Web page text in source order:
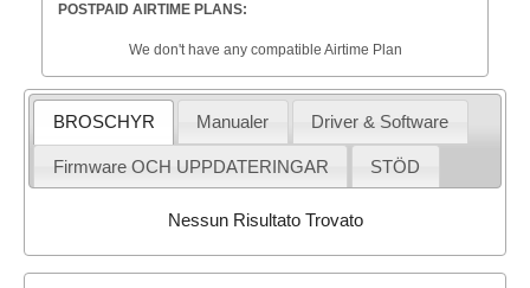
POSTPAID AIRTIME PLANS:
We don't have any compatible Airtime Plan
BROSCHYR Manualer Driver & Software
Firmware OCH UPPDATERINGAR STÖD
Nessun Risultato Trovato